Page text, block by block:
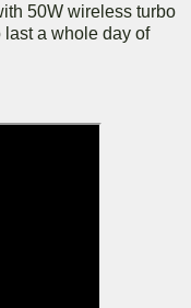
50W wireless turbo
last a whole day of